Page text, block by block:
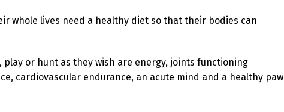
whole lives need a healthy diet so that their bodies can
or hunt as they wish are energy, joints functioning
cardiovascular endurance, an acute mind and a healthy paw